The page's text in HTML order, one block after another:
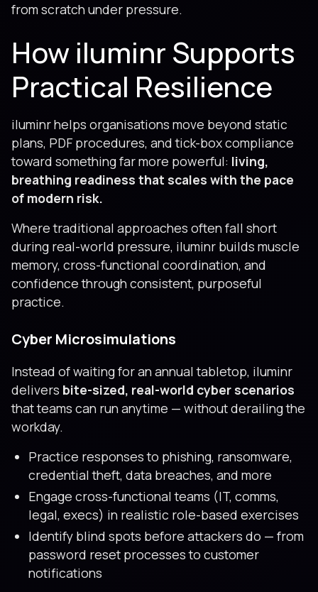
from scratch under pressure.
How iluminr Supports
Practical Resilience
iluminr helps organisations move beyond static
plans, PDF procedures, and tick-box compliance
toward something far more powerful: living,
breathing readiness that scales with the pace
of modern risk.
Where traditional approaches often fall short
during real-world pressure, iluminr builds muscle
memory, cross-functional coordination, and
confidence through consistent, purposeful
practice.
Cyber Microsimulations
Instead of waiting for an annual tabletop, iluminr
delivers bite-sized, real-world cyber scenarios
that teams can run anytime — without derailing the
workday.
Practice responses to phishing, ransomware,
credential theft, data breaches, and more
Engage cross-functional teams (IT, comms,
legal, execs) in realistic role-based exercises
Identify blind spots before attackers do — from
password reset processes to customer
notifications